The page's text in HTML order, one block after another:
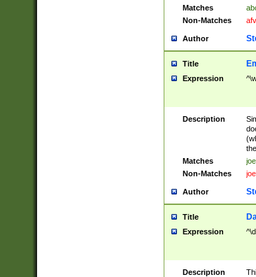
Matches
Non-Matches
afv
Author
Title
Expression
Description
Matches
Non-Matches
Author
Title
Expression
Description